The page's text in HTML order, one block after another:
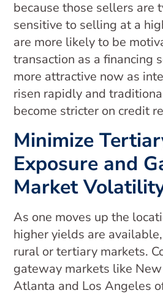
because those sellers are
sensitive to selling at a
are more likely to be
transaction as a financing
more attractive now as
risen rapidly and
become stricter on credit
Minimize
Exposure and
Market
As one moves up the
higher yields are
rural or tertiary markets.
gateway markets like New
Atlanta and Los Angeles